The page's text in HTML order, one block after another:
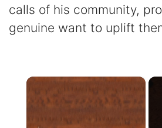
calls of his community,
genuine want to uplift
×